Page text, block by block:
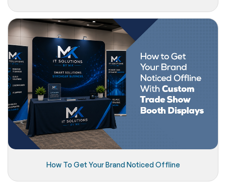
How To Get Your Brand Noticed Offline